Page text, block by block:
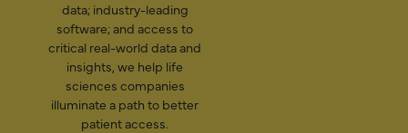
data; industry-leading
software; and access to
critical real-world data and
insights, we help life
sciences companies
illuminate a path to better
patient access.